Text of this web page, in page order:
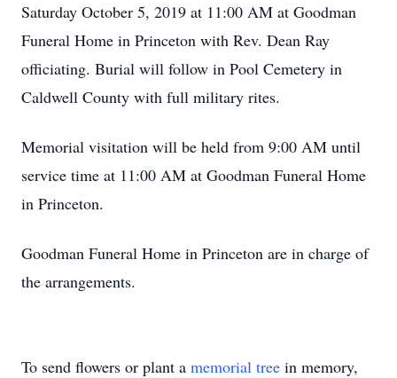
Saturday October 5, 2019 at 11:00 AM at Goodman
Funeral Home in Princeton with Rev. Dean Ray
officiating. Burial will follow in Pool Cemetery in
Caldwell County with full military rites.
Memorial visitation will be held from 9:00 AM until
service time at 11:00 AM at Goodman Funeral Home
in Princeton.
Goodman Funeral Home in Princeton are in charge of
the arrangements.
To send flowers or plant a memorial tree in memory,